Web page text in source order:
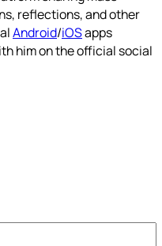
reflections, and other
Android/iOSapps
him on the official social